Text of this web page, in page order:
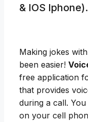
& IOS Iphone).
Making jokes
been easier!
free application
that provides
during a call.
on your cell